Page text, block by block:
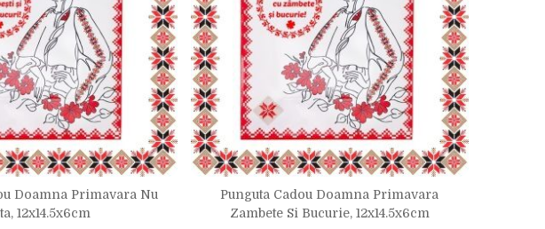
Doamna Primavara Nu
12x14.5x6cm
Punguta Cadou Doamna Primavara
Zambete Si Bucurie, 12x14.5x6cm